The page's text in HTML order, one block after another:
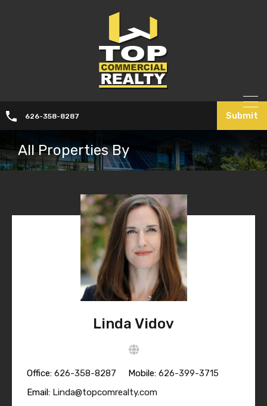
626-358-8287 Submit
All Properties By
Linda Vidov
Office: 626-358-8287 Mobile: 626-399-3715
Email: Linda@topcomrealty.com